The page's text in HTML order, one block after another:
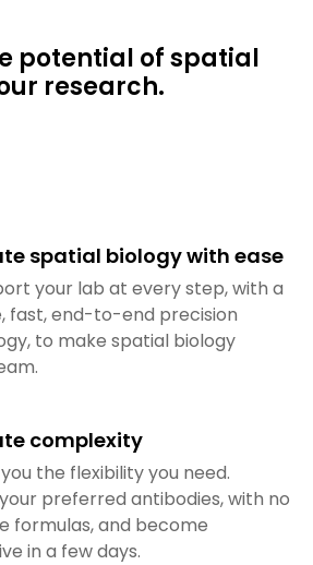
potential of spatial
research.
spatial biology with ease
your lab at every step, with a
fast, end-to-end precision
to make spatial biology
complexity
the flexibility you need.
preferred antibodies, with no
formulas, and become
in a few days.